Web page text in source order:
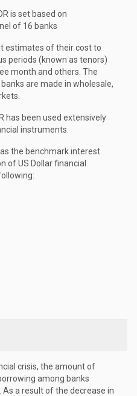
is set based on
of 16 banks
estimates of their cost to
periods (known as tenors)
month and others. The
are made in wholesale,
has been used extensively
instruments.
as the benchmark interest
of US Dollar financial
crisis, the amount of
among banks
a result of the decrease in